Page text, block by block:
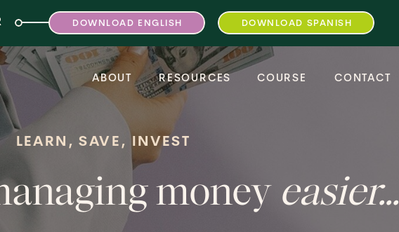
CONTACT
RESOURCES
ABOUT COURSE
DOWNLOAD ENGLISH DOWNLOAD SPANISH
moneyeasier...
LEARN, SAVE, INVEST